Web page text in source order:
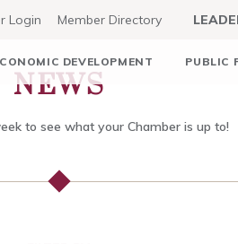
Login Member Directory
DEVELOPMENT PUBLIC
NEWS
to see what your Chamber is up to!